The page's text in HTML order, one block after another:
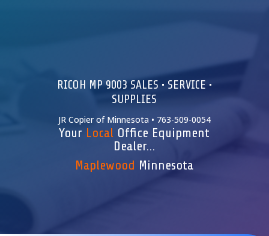
RICOH MP 9003 SALES • SERVICE •
SUPPLIES
JR Copier of Minnesota • 763-509-0054
Your Local Office Equipment
Dealer…
Maplewood Minnesota